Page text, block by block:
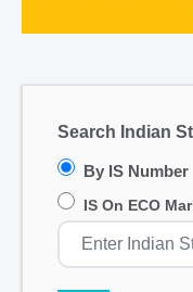
Search Indian
By IS Number
IS On ECO